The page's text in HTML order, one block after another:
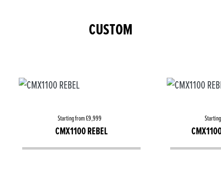
CUSTOM
Starting from £9,999
CMX1100 REBEL